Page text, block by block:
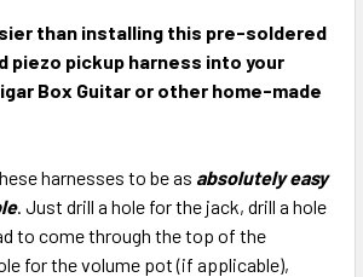
than installing this pre-soldered
piezo pickup harness into your
Box Guitar or other home-made
harnesses to be as absolutely easy
. Just drill a hole for the jack, drill a hole
to come through the top of the
for the volume pot (if applicable),